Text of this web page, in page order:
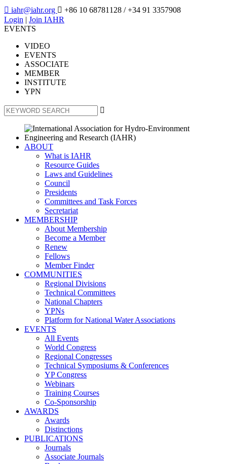
 iahr@iahr.org  +86 10 68781128 / +34 91 3357908
Login | Join IAHR
EVENTS
VIDEO
EVENTS
ASSOCIATE
MEMBER
INSTITUTE
YPN

ABOUT
What is IAHR
Resource Guides
Laws and Guidelines
Council
Presidents
Committees and Task Forces
Secretariat
MEMBERSHIP
About Membership
Become a Member
Renew
Fellows
Member Finder
COMMUNITIES
Regional Divisions
Technical Committees
National Chapters
YPNs
Platform for National Water Associations
EVENTS
All Events
World Congress
Regional Congresses
Technical Symposiums & Conferences
YP Congress
Webinars
Training Courses
Co-Sponsorship
AWARDS
Awards
Distinctions
PUBLICATIONS
Journals
Associate Journals